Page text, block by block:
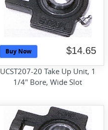
Buy Now $14.65
UCST207-20 Take Up Unit, 1
1/4" Bore, Wide Slot